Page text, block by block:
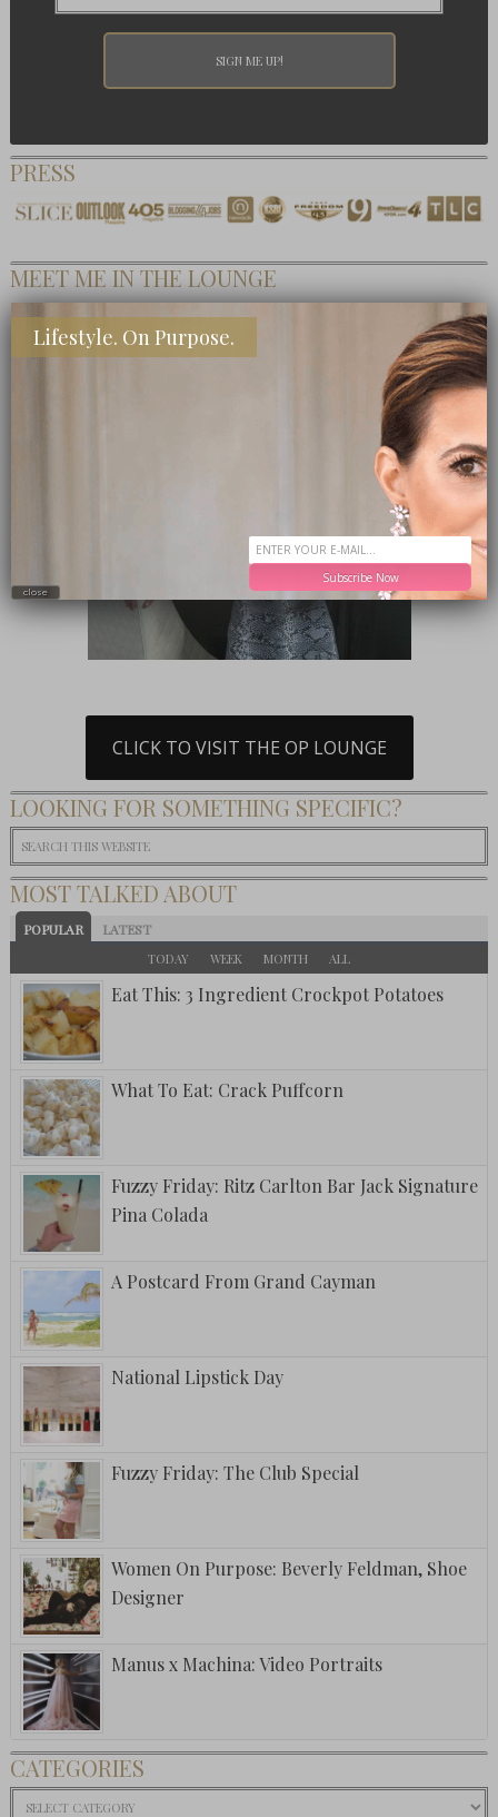
PRESS
MEET ME IN THE LOUNGE
CLICK TO VISIT THE OP LOUNGE
LOOKING FOR SOMETHING SPECIFIC?
MOST TALKED ABOUT
POPULAR LATEST
TODAY WEEK MONTH ALL
Eat This: 3 Ingredient Crockpot Potatoes
What To Eat: Crack Puffcorn
Fuzzy Friday: Ritz Carlton Bar Jack Signature
Pina Colada
A Postcard From Grand Cayman
National Lipstick Day
Fuzzy Friday: The Club Special
Women On Purpose: Beverly Feldman, Shoe
Designer
Manus x Machina: Video Portraits
CATEGORIES
Categories
Lifestyle. On Purpose.
Subscribe Now
close